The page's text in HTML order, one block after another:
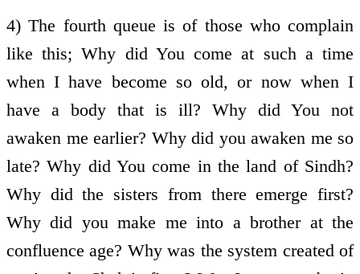
4) The fourth queue is of those who complain
like this; Why did You come at such a time
when I have become so old, or now when I
have a body that is ill? Why did You not
awaken me earlier? Why did you awaken me so
late? Why did You come in the land of Sindh?
Why did the sisters from there emerge first?
Why did you make me into a brother at the
confluence age? Why was the system created of